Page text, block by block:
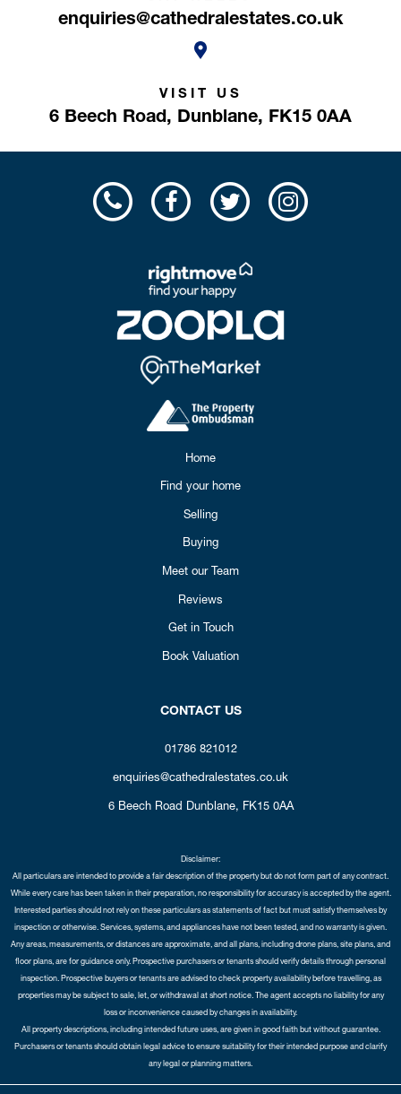
enquiries@cathedralestates.co.uk
VISIT US
6 Beech Road, Dunblane, FK15 0AA
Home
Find your home
Selling
Buying
Meet our Team
Reviews
Get in Touch
Book Valuation
CONTACT US
01786 821012
enquiries@cathedralestates.co.uk
6 Beech Road Dunblane, FK15 0AA
Disclaimer:
All particulars are intended to provide a fair description of the property but do not form part of any contract.
While every care has been taken in their preparation, no responsibility for accuracy is accepted by the agent.
Interested parties should not rely on these particulars as statements of fact but must satisfy themselves by
inspection or otherwise. Services, systems, and appliances have not been tested, and no warranty is given.
Any areas, measurements, or distances are approximate, and all plans, including drone plans, site plans, and
floor plans, are for guidance only. Prospective purchasers or tenants should verify details through personal
inspection. Prospective buyers or tenants are advised to check property availability before travelling, as
properties may be subject to sale, let, or withdrawal at short notice. The agent accepts no liability for any
loss or inconvenience caused by changes in availability.
All property descriptions, including intended future uses, are given in good faith but without guarantee.
Purchasers or tenants should obtain legal advice to ensure suitability for their intended purpose and clarify
any legal or planning matters.